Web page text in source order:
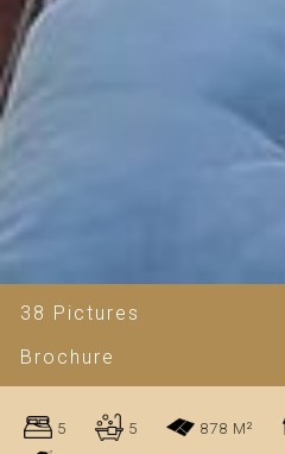
38 Pictures
Brochure
5 5 878 M²